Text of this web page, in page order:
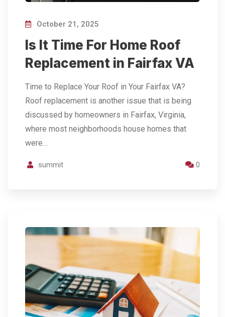
October 21, 2025
Is It Time For Home Roof
Replacement in Fairfax VA
Time to Replace Your Roof in Your Fairfax VA?
Roof replacement is another issue that is being
discussed by homeowners in Fairfax, Virginia,
where most neighborhoods house homes that
were…
summit 0